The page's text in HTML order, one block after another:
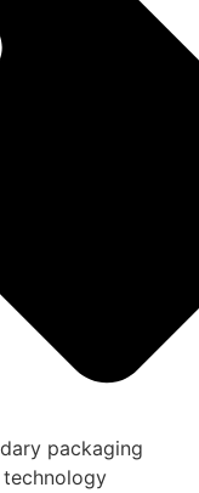
packaging